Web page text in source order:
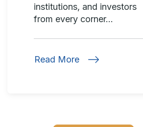
institutions, and investors
from every corner...
Read More